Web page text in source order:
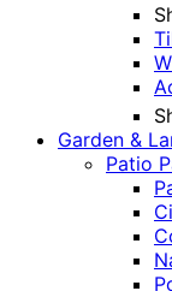
Garden &
Patio